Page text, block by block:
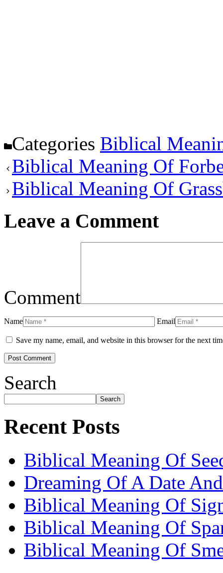
Categories Biblical
Biblical Meaning Of
Biblical Meaning Of
Leave a Comment
Comment
Name Email
Save my name, email, and website in this browser for the next
Search
Search
Recent Posts
Biblical Meaning Of
Dreaming Of A Date
Biblical Meaning Of
Biblical Meaning Of
Biblical Meaning Of